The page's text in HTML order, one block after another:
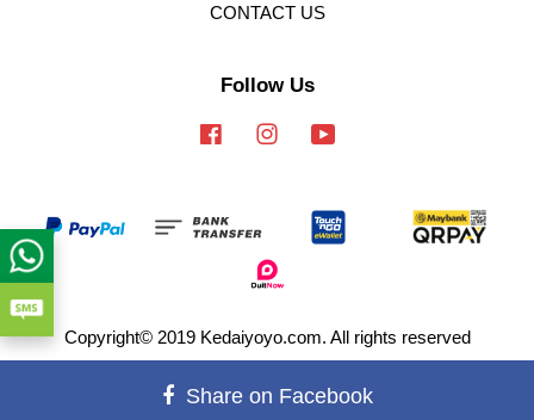
CONTACT US
Follow Us
FacebookInstagram
Copyright© 2019 Kedaiyoyo.com. All rights reserved
Terms of Service
Share on Facebook